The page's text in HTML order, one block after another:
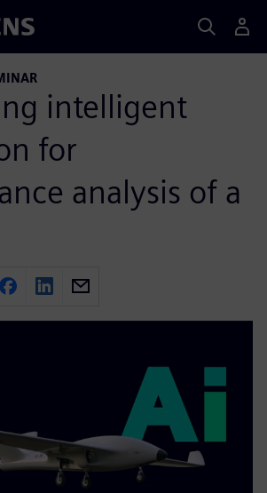
intelligent
for
analysis of a